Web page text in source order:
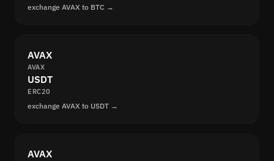
exchange AVAX to BTC →
AVAX
AVAX
USDT
ERC20
exchange AVAX to USDT →
AVAX